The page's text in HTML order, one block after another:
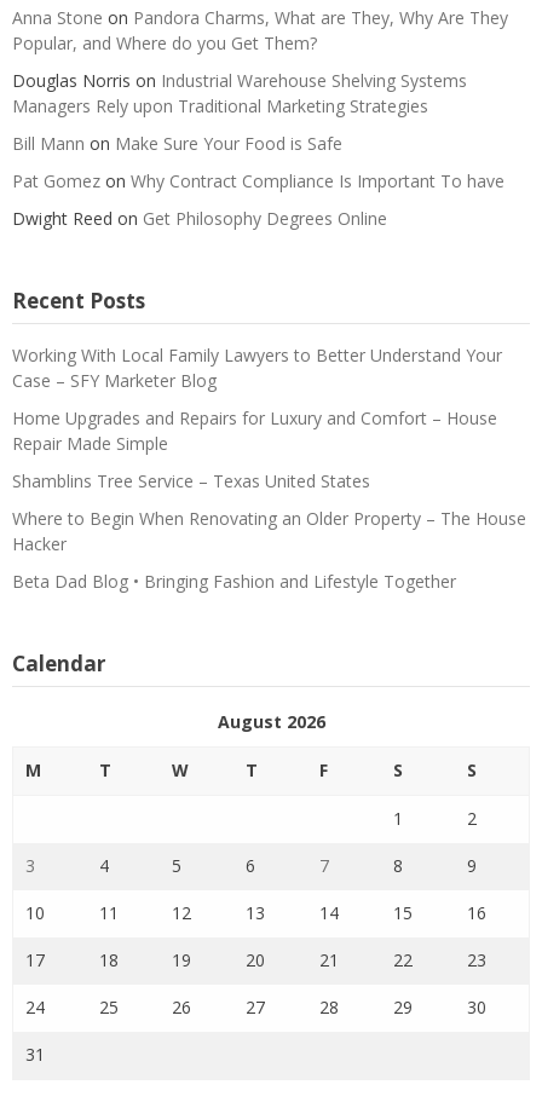
Anna Stone on Pandora Charms, What are They, Why Are They
Popular, and Where do you Get Them?
Douglas Norris on Industrial Warehouse Shelving Systems
Managers Rely upon Traditional Marketing Strategies
Bill Mann on Make Sure Your Food is Safe
Pat Gomez on Why Contract Compliance Is Important To have
Dwight Reed on Get Philosophy Degrees Online
Recent Posts
Working With Local Family Lawyers to Better Understand Your
Case – SFY Marketer Blog
Home Upgrades and Repairs for Luxury and Comfort – House
Repair Made Simple
Shamblins Tree Service – Texas United States
Where to Begin When Renovating an Older Property – The House
Hacker
Beta Dad Blog • Bringing Fashion and Lifestyle Together
Calendar
August 2026
M T W T F S S
1 2
3 4 5 6 7 8 9
10 11 12 13 14 15 16
17 18 19 20 21 22 23
24 25 26 27 28 29 30
31